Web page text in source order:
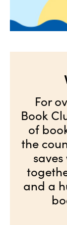
For
Book
of
the
and a